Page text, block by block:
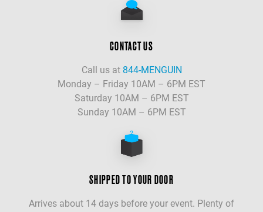
CONTACT US
Call us at 844-MENGUIN
Monday – Friday 10AM – 6PM EST
Saturday 10AM – 6PM EST
Sunday 10AM – 6PM EST
SHIPPED TO YOUR DOOR
Arrives about 14 days before your event. Plenty of